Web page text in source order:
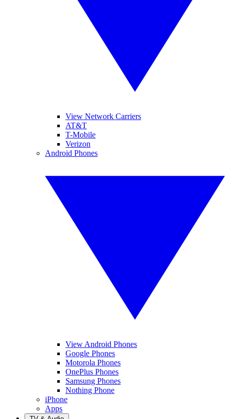
View Network Carriers
AT&T
T-Mobile
Verizon
Android Phones
View Android Phones
Google Phones
Motorola Phones
OnePlus Phones
Samsung Phones
Nothing Phone
iPhone
Apps